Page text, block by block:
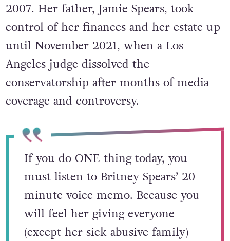
2007. Her father, Jamie Spears, took
control of her finances and her estate up
until November 2021, when a Los
Angeles judge dissolved the
conservatorship after months of media
coverage and controversy.
If you do ONE thing today, you
must listen to Britney Spears’ 20
minute voice memo. Because you
will feel her giving everyone
(except her sick abusive family)